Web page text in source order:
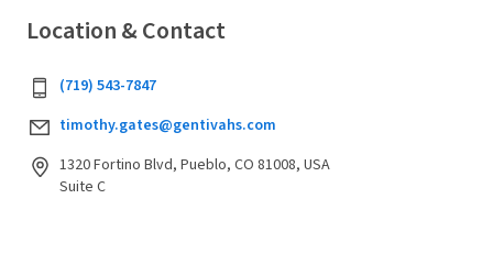
Location & Contact
(719) 543-7847
timothy.gates@gentivahs.com
1320 Fortino Blvd, Pueblo, CO 81008, USA
Suite C